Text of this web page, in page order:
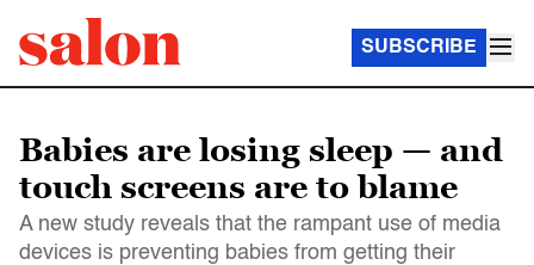
SUBSCRIBE
Babies are losing sleep — and
touch screens are to blame
A new study reveals that the rampant use of media
devices is preventing babies from getting their